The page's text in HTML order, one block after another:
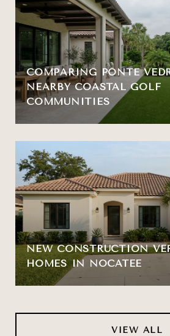
COMPARING PONTE
NEARBY COASTAL GOLF
COMMUNITIES
NEW CONSTRUCTION
HOMES IN NOCATEE
VIEW ALL